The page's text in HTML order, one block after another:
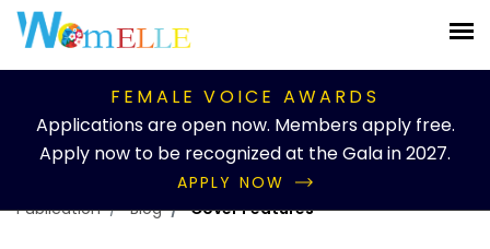
FEMALE VOICE AWARDS
Applications are open now. Members apply free.
Apply now to be recognized at the Gala in 2027.
APPLY NOW
Publication
Blog Cover Features